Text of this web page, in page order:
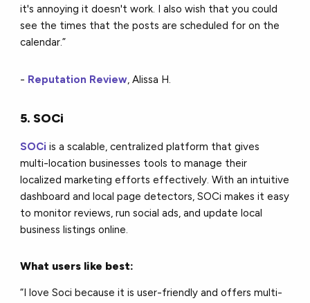
it's annoying it doesn't work. I also wish that you could
see the times that the posts are scheduled for on the
calendar.”
- Reputation Review, Alissa H.
5. SOCi
SOCi is a scalable, centralized platform that gives
multi-location businesses tools to manage their
localized marketing efforts effectively. With an intuitive
dashboard and local page detectors, SOCi makes it easy
to monitor reviews, run social ads, and update local
business listings online.
What users like best:
“I love Soci because it is user-friendly and offers multi-